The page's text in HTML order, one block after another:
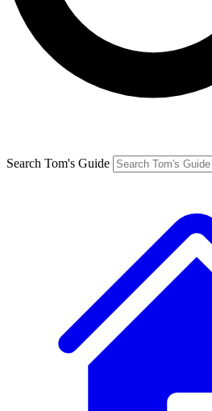
Search Tom's Guide